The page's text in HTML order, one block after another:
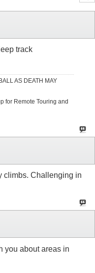
track
AS DEATH MAY
for Remote Touring and
climbs. Challenging in
you about areas in